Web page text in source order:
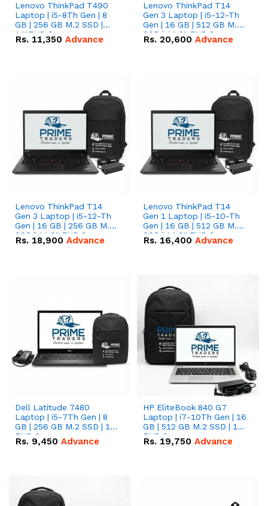
Lenovo ThinkPad T490
Laptop | i5-8Th Gen | 8
GB | 256 GB M.2 SSD |
14"FHD Screen
Rs. 11,350 Advance
Lenovo ThinkPad T14
Gen 3 Laptop | i5-12-Th
Gen | 16 GB | 512 GB M.2
SSD | 14.0" FHD Screen
Rs. 20,600 Advance
Lenovo ThinkPad T14
Gen 3 Laptop | i5-12-Th
Gen | 16 GB | 256 GB M.2
SSD | 14.0" FHD Screen
Rs. 18,900 Advance
Lenovo ThinkPad T14
Gen 1 Laptop | i5-10-Th
Gen | 16 GB | 512 GB M.2
SSD | 14.0" FHD Screen
Rs. 16,400 Advance
Dell Latitude 7480
Laptop | i5-7Th Gen | 8
GB | 256 GB M.2 SSD | 14
FHD Screen
Rs. 9,450 Advance
HP EliteBook 840 G7
Laptop | i7-10Th Gen | 16
GB | 512 GB M.2 SSD | 14"
FHD Screen
Rs. 19,750 Advance